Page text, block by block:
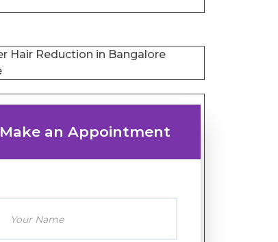
Make an Appointment